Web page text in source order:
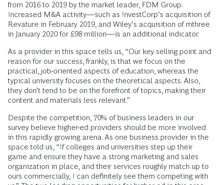
from 2016 to 2019 by the market leader, FDM Group.
Increased M&A activity—such as InvestCorp’s acquisition of
Revature in February 2019, and Wiley’s acquisition of mthree
in January 2020 for £98 million—is an additional indicator.
As a provider in this space tells us, “Our key selling point and
reason for our success, frankly, is that we focus on the
practical, job-oriented aspects of education, whereas the
typical university focuses on the theoretical aspects. Also,
they don’t tend to be on the forefront of topics, making their
content and materials less relevant.”
Despite the competition, 70% of business leaders in our
survey believe higher-ed providers should be more involved
in this rapidly growing arena. As one business provider in the
space told us, “If colleges and universities step up their
game and ensure they have a strong marketing and sales
organization in place, and their services roughly match up to
ours commercially, I can definitely see them competing with